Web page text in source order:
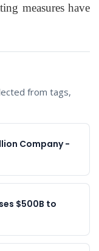
measures have
from tags,
Company -
$500B to